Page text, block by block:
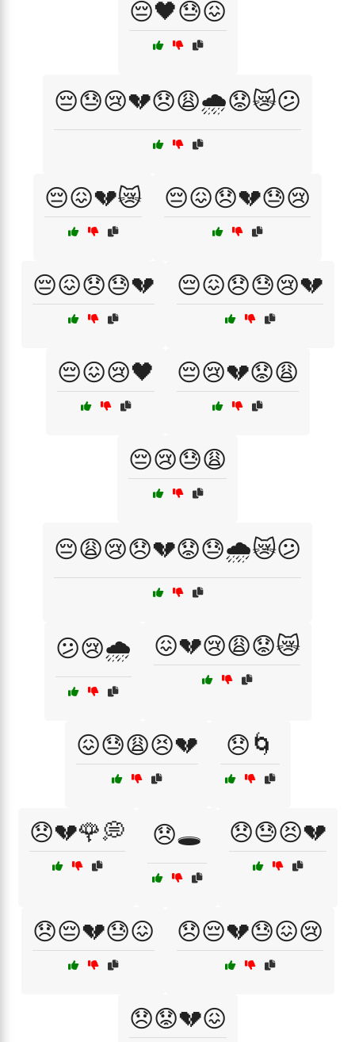
😔🖤😓😖
😔😓😢💔😞😩🌧️😟😿😕
😔😖💔😿 😔😖😞💔😓😢
😔😖😞😓💔 😔😖😞😓😢💔
😔😖😢🖤 😔😢💔😟😩
😔😢😓😩
😔😩😢😞💔😟😓🌧️😿😕
😕😢🌧️ 😖💔😢😩😟😿
😖😓😩😣💔 😞🌀
😞💔🌹💭 😞🕳️ 😞😓😣💔
😞😔💔😓😖 😞😔💔😓😖😢
😞😟💔😖